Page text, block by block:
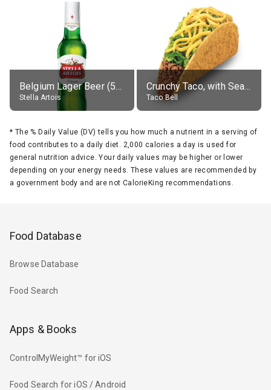
Belgium Lager Beer (5% alc.)
Stella Artois
Crunchy Taco, with Seasoned Beef
Taco Bell
* The % Daily Value (DV) tells you how much a nutrient in a serving of
food contributes to a daily diet. 2,000 calories a day is used for
general nutrition advice. Your daily values may be higher or lower
depending on your energy needs. These values are recommended by
a government body and are not CalorieKing recommendations.
Food Database
Browse Database
Food Search
Apps & Books
ControlMyWeight™ for iOS
Food Search for iOS / Android